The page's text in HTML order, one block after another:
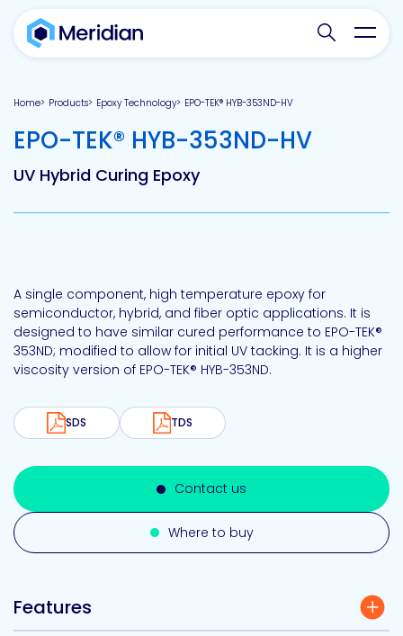
Search
Home Products Epoxy Technology EPO-TEK® HYB-353ND-HV
EPO-TEK® HYB-353ND-HV-
UV Hybrid Curing Epoxy
A single component, high temperature epoxy for
semiconductor, hybrid, and fiber optic applications. It is
designed to have similar cured performance to EPO-TEK®
353ND; modified to allow for initial UV tacking. It is a higher
viscosity version of EPO-TEK® HYB-353ND.
SDS TDS
Contact us
Where to buy
Features